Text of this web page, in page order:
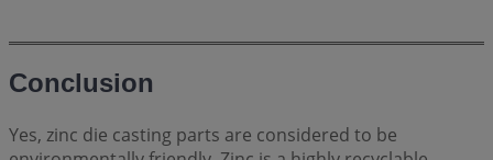
Conclusion
Yes, zinc die casting parts are considered to be